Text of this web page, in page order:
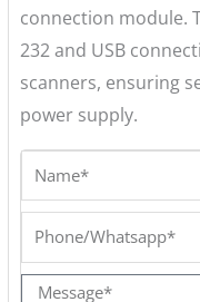
connection module.
232 and USB
scanners, ensuring
power supply.
Name*
Phone/Whatsapp*
Message*